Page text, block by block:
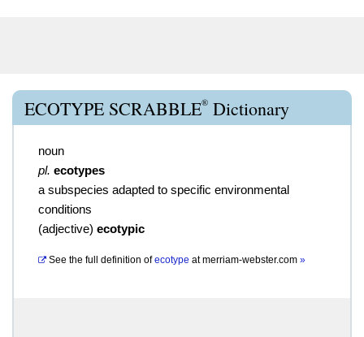
ECOTYPE SCRABBLE® Dictionary
noun
pl. ecotypes
a subspecies adapted to specific environmental
conditions
(adjective) ecotypic
See the full definition of ecotype atmerriam-webster.com »